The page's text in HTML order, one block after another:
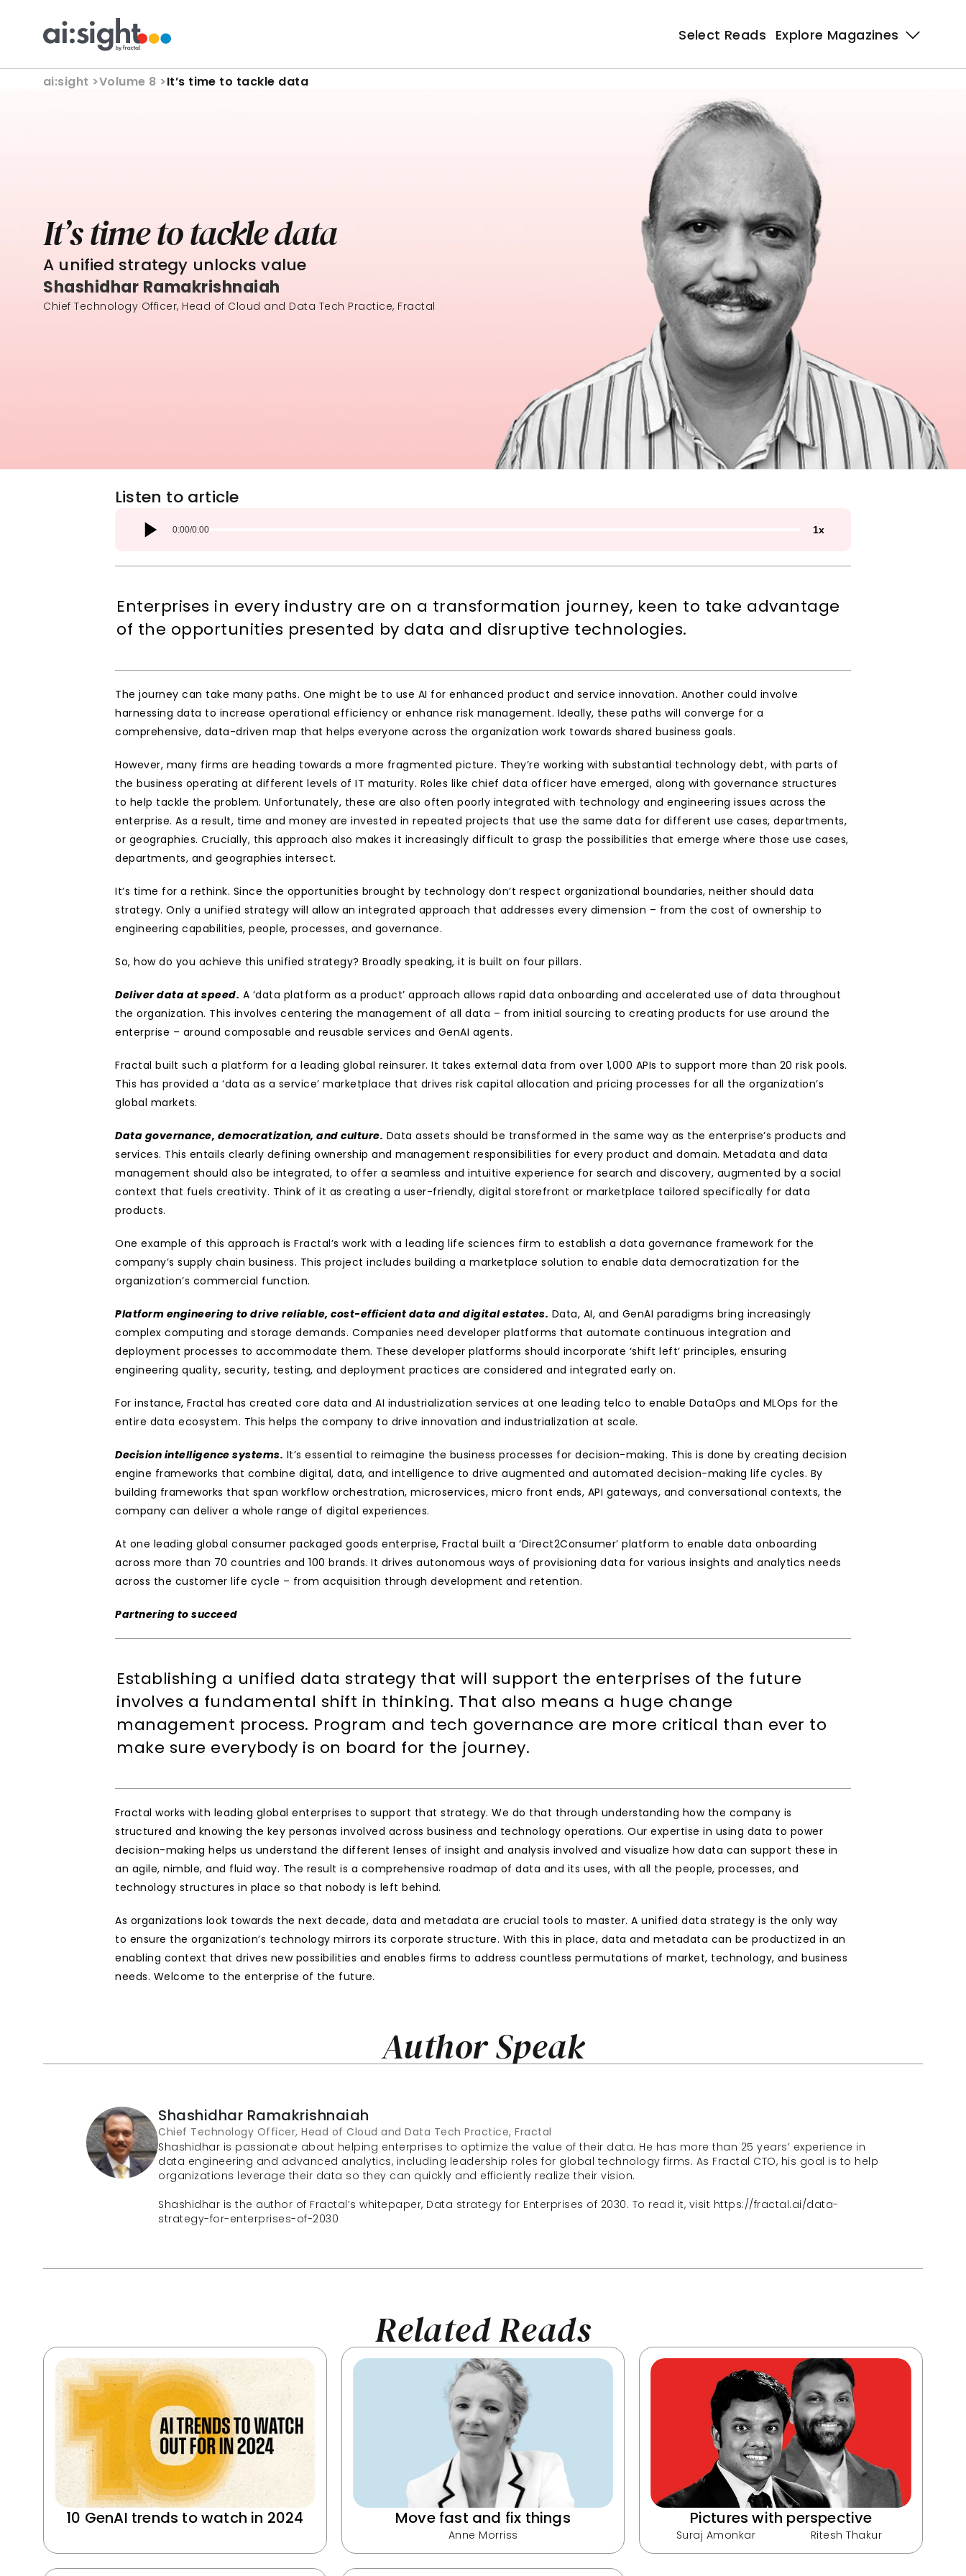
Select Reads Explore Magazines
ai:sight >Volume 8 >It’s time to tackle data
It’s time to tackle data
A unified strategy unlocks value
Shashidhar Ramakrishnaiah
Chief Technology Officer, Head of Cloud and Data Tech Practice, Fractal
Listen to article
0:00/0:00 1x
Enterprises in every industry are on a transformation journey, keen to take advantage
of the opportunities presented by data and disruptive technologies.
The journey can take many paths. One might be to use AI for enhanced product and service innovation. Another could involve
harnessing data to increase operational efficiency or enhance risk management. Ideally, these paths will converge for a
comprehensive, data-driven map that helps everyone across the organization work towards shared business goals.
However, many firms are heading towards a more fragmented picture. They’re working with substantial technology debt, with parts of
the business operating at different levels of IT maturity. Roles like chief data officer have emerged, along with governance structures
to help tackle the problem. Unfortunately, these are also often poorly integrated with technology and engineering issues across the
enterprise. As a result, time and money are invested in repeated projects that use the same data for different use cases, departments,
or geographies. Crucially, this approach also makes it increasingly difficult to grasp the possibilities that emerge where those use cases,
departments, and geographies intersect.
It’s time for a rethink. Since the opportunities brought by technology don’t respect organizational boundaries, neither should data
strategy. Only a unified strategy will allow an integrated approach that addresses every dimension – from the cost of ownership to
engineering capabilities, people, processes, and governance.
So, how do you achieve this unified strategy? Broadly speaking, it is built on four pillars.
Deliver data at speed. A ‘data platform as a product’ approach allows rapid data onboarding and accelerated use of data throughout
the organization. This involves centering the management of all data – from initial sourcing to creating products for use around the
enterprise – around composable and reusable services and GenAI agents.
Fractal built such a platform for a leading global reinsurer. It takes external data from over 1,000 APIs to support more than 20 risk pools.
This has provided a ‘data as a service’ marketplace that drives risk capital allocation and pricing processes for all the organization’s
global markets.
Data governance, democratization, and culture. Data assets should be transformed in the same way as the enterprise’s products and
services. This entails clearly defining ownership and management responsibilities for every product and domain. Metadata and data
management should also be integrated, to offer a seamless and intuitive experience for search and discovery, augmented by a social
context that fuels creativity. Think of it as creating a user-friendly, digital storefront or marketplace tailored specifically for data
products.
One example of this approach is Fractal’s work with a leading life sciences firm to establish a data governance framework for the
company’s supply chain business. This project includes building a marketplace solution to enable data democratization for the
organization’s commercial function.
Platform engineering to drive reliable, cost-efficient data and digital estates. Data, AI, and GenAI paradigms bring increasingly
complex computing and storage demands. Companies need developer platforms that automate continuous integration and
deployment processes to accommodate them. These developer platforms should incorporate ‘shift left’ principles, ensuring
engineering quality, security, testing, and deployment practices are considered and integrated early on.
For instance, Fractal has created core data and AI industrialization services at one leading telco to enable DataOps and MLOps for the
entire data ecosystem. This helps the company to drive innovation and industrialization at scale.
Decision intelligence systems. It’s essential to reimagine the business processes for decision-making. This is done by creating decision
engine frameworks that combine digital, data, and intelligence to drive augmented and automated decision-making life cycles. By
building frameworks that span workflow orchestration, microservices, micro front ends, API gateways, and conversational contexts, the
company can deliver a whole range of digital experiences.
At one leading global consumer packaged goods enterprise, Fractal built a ‘Direct2Consumer’ platform to enable data onboarding
across more than 70 countries and 100 brands. It drives autonomous ways of provisioning data for various insights and analytics needs
across the customer life cycle – from acquisition through development and retention.
Partnering to succeed
Establishing a unified data strategy that will support the enterprises of the future
involves a fundamental shift in thinking. That also means a huge change
management process. Program and tech governance are more critical than ever to
make sure everybody is on board for the journey.
Fractal works with leading global enterprises to support that strategy. We do that through understanding how the company is
structured and knowing the key personas involved across business and technology operations. Our expertise in using data to power
decision-making helps us understand the different lenses of insight and analysis involved and visualize how data can support these in
an agile, nimble, and fluid way. The result is a comprehensive roadmap of data and its uses, with all the people, processes, and
technology structures in place so that nobody is left behind.
As organizations look towards the next decade, data and metadata are crucial tools to master. A unified data strategy is the only way
to ensure the organization’s technology mirrors its corporate structure. With this in place, data and metadata can be productized in an
enabling context that drives new possibilities and enables firms to address countless permutations of market, technology, and business
needs. Welcome to the enterprise of the future.
Author Speak
Shashidhar Ramakrishnaiah
Chief Technology Officer, Head of Cloud and Data Tech Practice, Fractal
Shashidhar is passionate about helping enterprises to optimize the value of their data. He has more than 25 years’ experience in
data engineering and advanced analytics, including leadership roles for global technology firms. As Fractal CTO, his goal is to help
organizations leverage their data so they can quickly and efficiently realize their vision.
Shashidhar is the author of Fractal’s whitepaper, Data strategy for Enterprises of 2030. To read it, visit https://fractal.ai/data-
strategy-for-enterprises-of-2030
Related Reads
10 GenAI trends to watch in 2024 Move fast and fix things
Anne Morriss
Pictures with perspective
Suraj Amonkar Ritesh Thakur